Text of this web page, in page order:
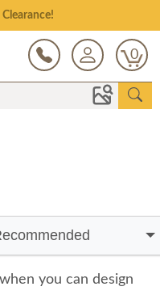
Clearance!
0
you can design